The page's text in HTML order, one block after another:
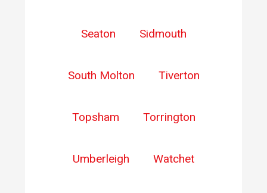
Seaton Sidmouth
South Molton Tiverton
Topsham Torrington
Umberleigh Watchet